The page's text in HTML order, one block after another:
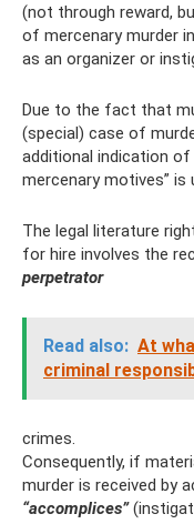
(not through reward,
of mercenary murder
as an organizer or
Due to the fact that
(special) case of
additional indication
mercenary motives” is
The legal literature
for hire involves the
perpetrator
Read also: At
criminal
crimes.
Consequently, if
murder is received by
“accomplices”